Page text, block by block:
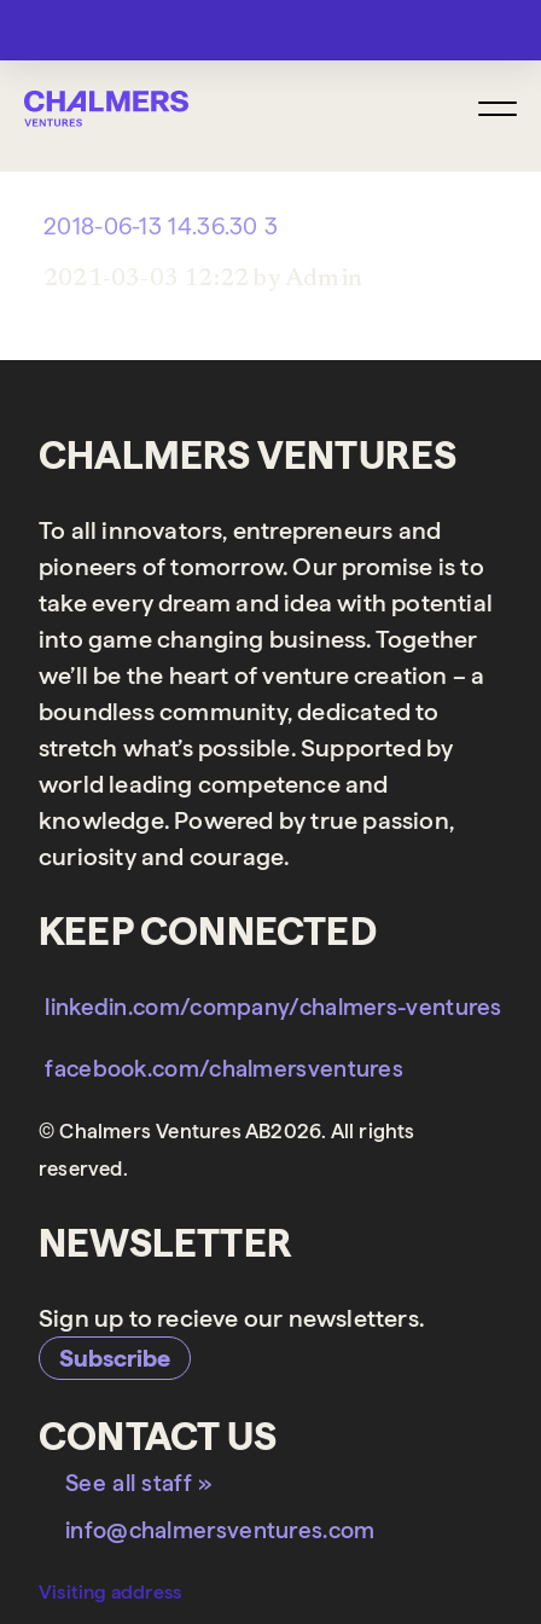
2018-06-13 14.36.30 3
2021-03-03 12:22 by Admin
CHALMERS VENTURES
To all innovators, entrepreneurs and
pioneers of tomorrow. Our promise is to
take every dream and idea with potential
into game changing business. Together
we’ll be the heart of venture creation – a
boundless community, dedicated to
stretch what’s possible. Supported by
world leading competence and
knowledge. Powered by true passion,
curiosity and courage.
KEEP CONNECTED
linkedin.com/company/chalmers-ventures
facebook.com/chalmersventures
© Chalmers Ventures AB2026. All rights
reserved.
NEWSLETTER
Sign up to recieve our newsletters.
Subscribe
CONTACT US
See all staff »
info@chalmersventures.com
Visiting address